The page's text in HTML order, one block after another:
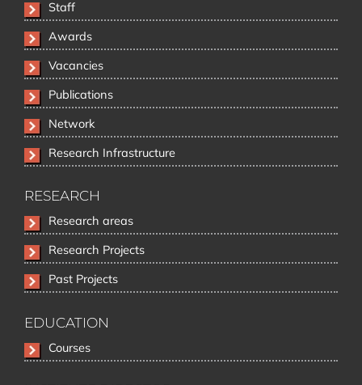
Staff
Awards
Vacancies
Publications
Network
Research Infrastructure
RESEARCH
Skip
navigation
Research areas
Research Projects
Past Projects
EDUCATION
Skip
navigation
Courses